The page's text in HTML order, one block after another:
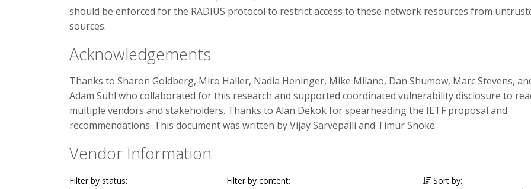
should be enforced for the RADIUS protocol to restrict access to these network resources from
sources.
Acknowledgements
Thanks to Sharon Goldberg, Miro Haller, Nadia Heninger, Mike Milano, Dan Shumow, Marc Stevens,
Adam Suhl who collaborated for this research and supported coordinated vulnerability disclosure to
multiple vendors and stakeholders. Thanks to Alan Dekok for spearheading the IETF proposal and
recommendations. This document was written by Vijay Sarvepalli and Timur Snoke.
Vendor Information
Filter by status:
Filter by content:
Sort by: